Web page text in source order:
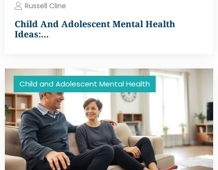
Russell Cline
Child And Adolescent Mental Health
Ideas:…
Child and Adolescent Mental Health